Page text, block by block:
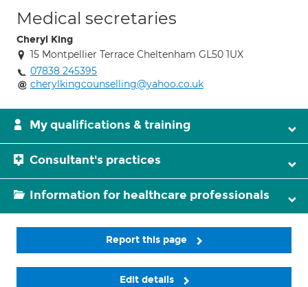
Medical secretaries
Cheryl King
15 Montpellier Terrace Cheltenham GL50 1UX
07838 245395
cherylkingcounselling@yahoo.co.uk
My qualifications & training
Consultant's practices
Information for healthcare professionals
Report this page
Edit details